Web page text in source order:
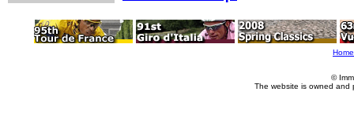
Home
©
The website is owned and